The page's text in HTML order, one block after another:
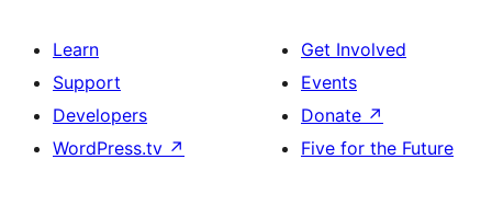
Learn
Support
Developers
WordPress.tv ↗
Get Involved
Events
Donate ↗
Five for the Future